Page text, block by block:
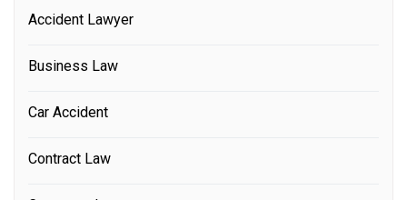
Accident Lawyer
Business Law
Car Accident
Contract Law